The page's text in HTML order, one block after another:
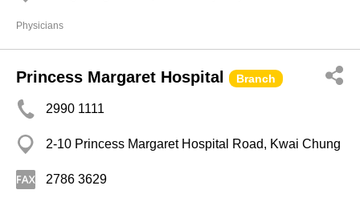
Physicians
Princess Margaret Hospital Branch
2990 1111
2-10 Princess Margaret Hospital Road, Kwai Chung
2786 3629